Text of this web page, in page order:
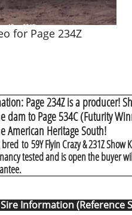
for Page 234Z
Page 234Z is a producer!
dam to Page 534C (Futurity
American Heritage South!
to 59Y Flyin Crazy & 231Z
tested and is open the buyer
Information (Reference